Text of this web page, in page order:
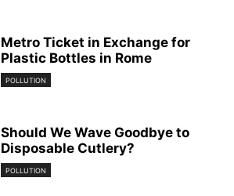
Metro Ticket in Exchange for
Plastic Bottles in Rome
POLLUTION
Should We Wave Goodbye to
Disposable Cutlery?
POLLUTION